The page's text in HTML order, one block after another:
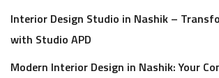
Interior Design Studio in Nashik –
with Studio APD
Modern Interior Design in Nashik: Your